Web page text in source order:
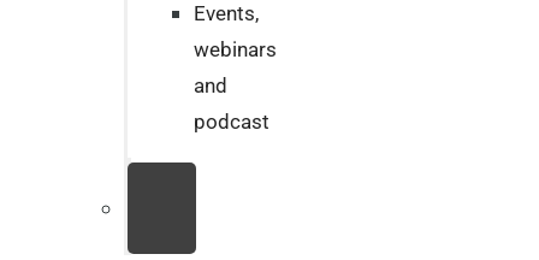
Events,
webinars
and
podcast